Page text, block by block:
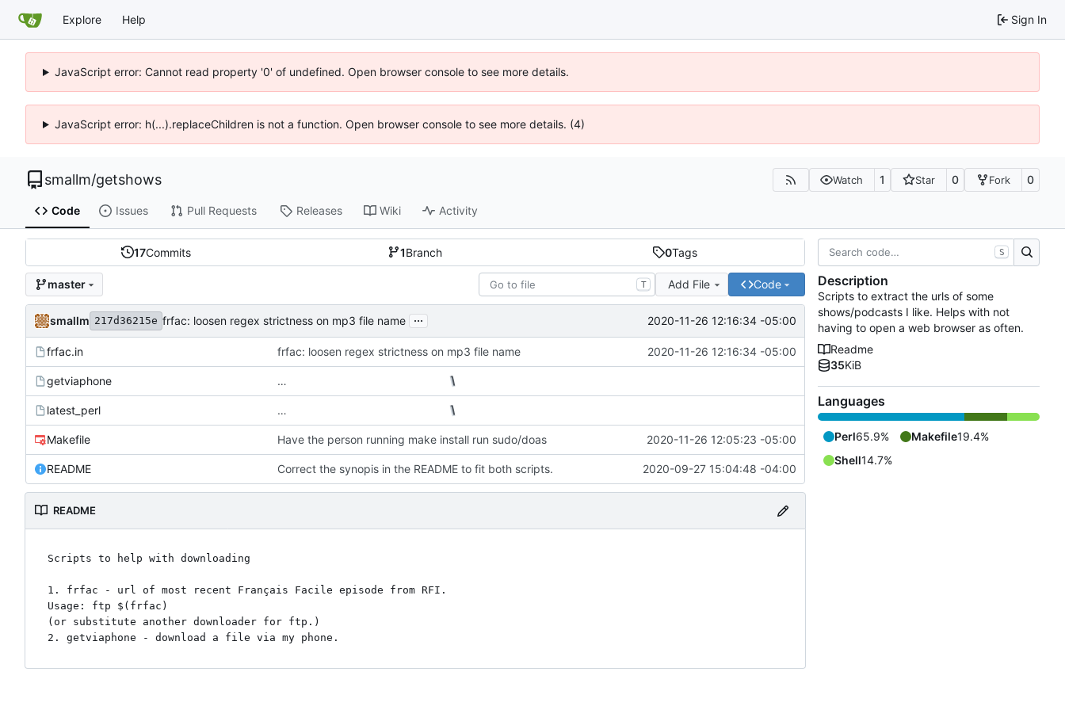
Explore Help Sign In
JavaScript error: Cannot read property '0' of undefined. Open browser console to see more details.
JavaScript error: h(...).replaceChildren is not a function. Open browser console to see more details. (4)
smallm/getshows Watch 1 Star 0 Fork 0
Code Issues Pull Requests Releases Wiki Activity
17Commits 1Branch 0Tags
master T Add File Code
smallm 217d36215e frfac: loosen regex strictness on mp3 file name ... 2020-11-26 12:16:34 -05:00
frfac.in frfac: loosen regex strictness on mp3 file name 2020-11-26 12:16:34 -05:00
getviaphone …
latest_perl …
Makefile Have the person running make install run sudo/doas 2020-11-26 12:05:23 -05:00
README Correct the synopis in the README to fit both scripts. 2020-09-27 15:04:48 -04:00
README
Scripts to help with downloading
1. frfac - url of most recent Français Facile episode from RFI.
Usage: ftp $(frfac)
(or substitute another downloader for ftp.)
S
Description
Scripts to extract the urls of some
shows/podcasts I like. Helps with not
having to open a web browser as often.
Readme
35KiB
Languages
Perl65.9% Makefile19.4%
Shell14.7%